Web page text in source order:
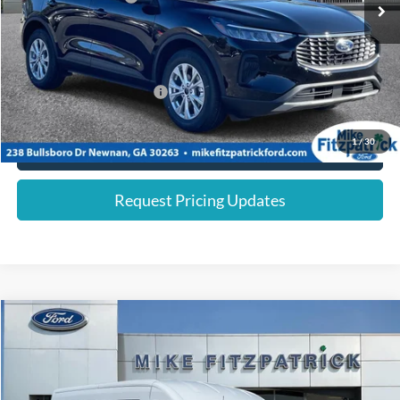
1/30
Dealer Discount:
-$1,244
Internet Price:
$27,091
You Save
$6,244
Add. Available Ford Offers:
$2,750
Click To Call
Request Pricing Updates
2026Ford Transit Cargo Van
Price Drop
1FTYE2CG1TKA30741Stock: 26049
$54,080
FINAL PRICE
Less
Compare Vehicle